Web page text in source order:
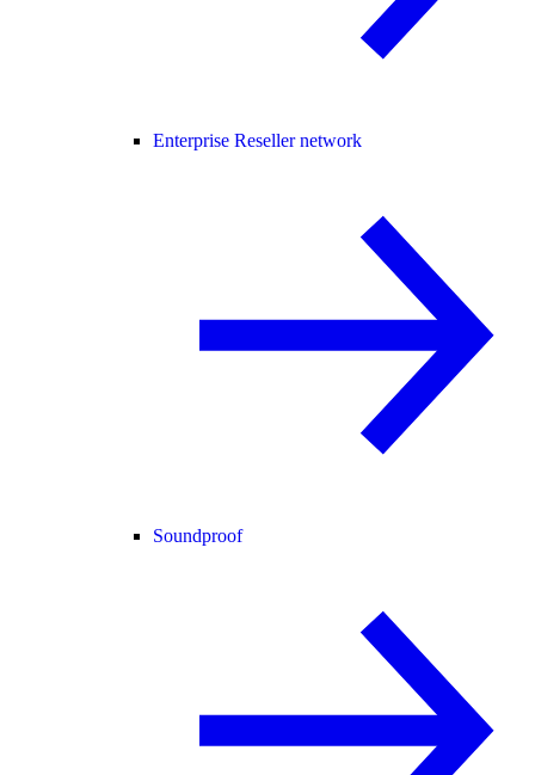
Enterprise Reseller network
Soundproof